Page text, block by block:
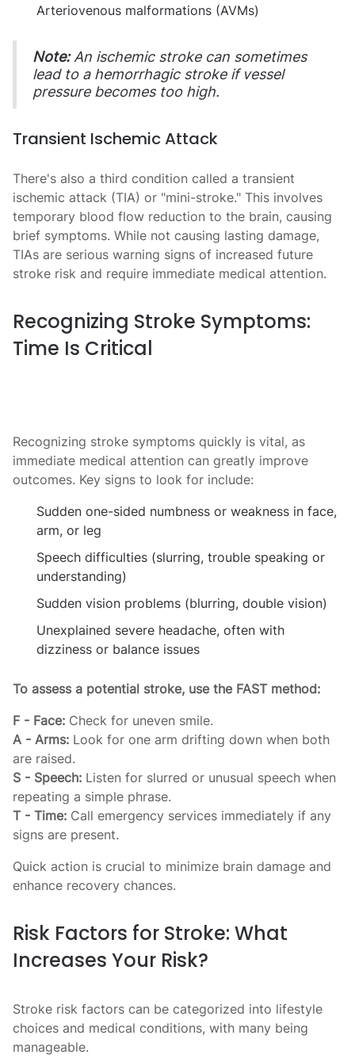
Arteriovenous malformations (AVMs)
Note:An ischemic stroke can sometimes
lead to a hemorrhagic stroke if vessel
pressure becomes too high.
Transient Ischemic Attack
There's also a third condition called a transient
ischemic attack (TIA) or "mini-stroke." This involves
temporary blood flow reduction to the brain, causing
brief symptoms. While not causing lasting damage,
TIAs are serious warning signs of increased future
stroke risk and require immediate medical attention.
Recognizing Stroke Symptoms:
Time Is Critical
Recognizing stroke symptoms quickly is vital, as
immediate medical attention can greatly improve
outcomes. Key signs to look for include:
Sudden one-sided numbness or weakness in face,
arm, or leg
Speech difficulties (slurring, trouble speaking or
understanding)
Sudden vision problems (blurring, double vision)
Unexplained severe headache, often with
dizziness or balance issues
To assess a potential stroke, use the FAST method:
F - Face: Check for uneven smile.
A - Arms: Look for one arm drifting down when both
are raised.
S - Speech: Listen for slurred or unusual speech when
repeating a simple phrase.
T - Time: Call emergency services immediately if any
signs are present.
Quick action is crucial to minimize brain damage and
enhance recovery chances.
Risk Factors for Stroke: What
Increases Your Risk?
Stroke risk factors can be categorized into lifestyle
choices and medical conditions, with many being
manageable.